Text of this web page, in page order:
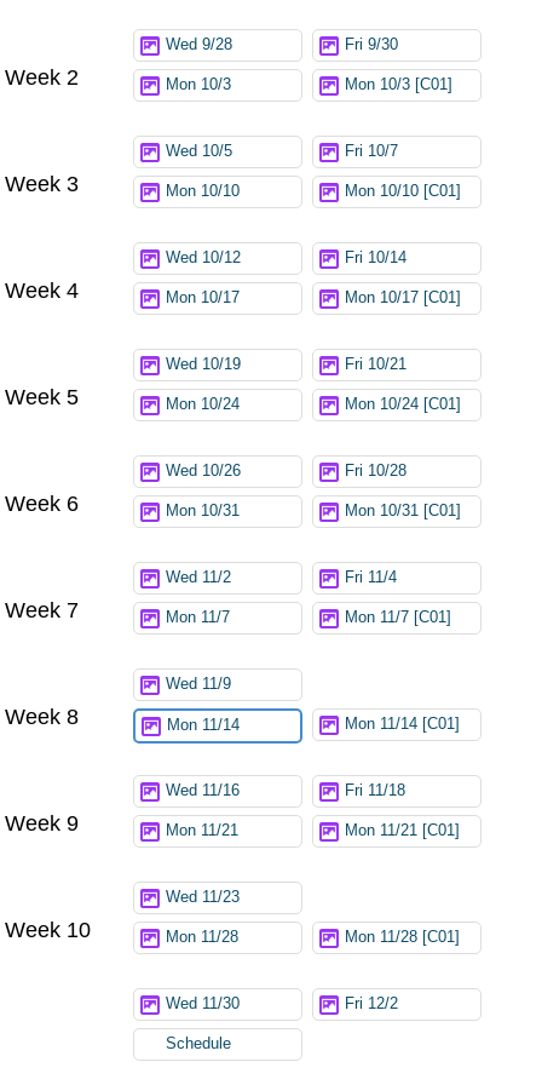
Wed 9/28 Fri 9/30
Week 2 Mon 10/3 Mon 10/3 [C01]
Wed 10/5 Fri 10/7
Week 3 Mon 10/10 Mon 10/10 [C01]
Wed 10/12 Fri 10/14
Week 4 Mon 10/17 Mon 10/17 [C01]
Wed 10/19 Fri 10/21
Week 5 Mon 10/24 Mon 10/24 [C01]
Wed 10/26 Fri 10/28
Week 6 Mon 10/31 Mon 10/31 [C01]
Wed 11/2 Fri 11/4
Week 7 Mon 11/7 Mon 11/7 [C01]
Wed 11/9
Week 8 Mon 11/14 Mon 11/14 [C01]
Wed 11/16 Fri 11/18
Week 9 Mon 11/21 Mon 11/21 [C01]
Wed 11/23
Week 10 Mon 11/28 Mon 11/28 [C01]
Wed 11/30 Fri 12/2
Schedule